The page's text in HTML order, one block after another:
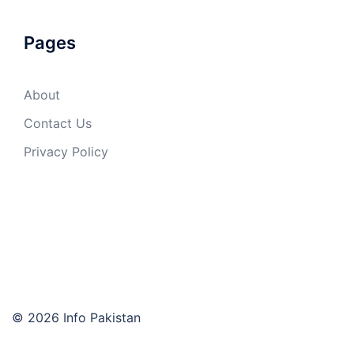
Pages
About
Contact Us
Privacy Policy
© 2026 Info Pakistan